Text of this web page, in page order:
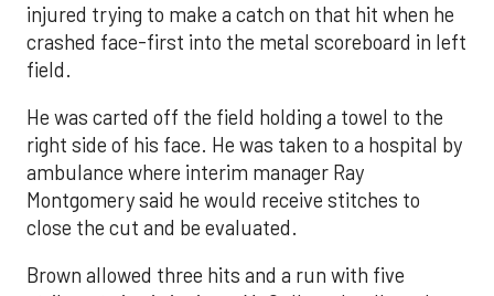
injured trying to make a catch on that hit when he
crashed face-first into the metal scoreboard in left
field.
He was carted off the field holding a towel to the
right side of his face. He was taken to a hospital by
ambulance where interim manager Ray
Montgomery said he would receive stitches to
close the cut and be evaluated.
Brown allowed three hits and a run with five